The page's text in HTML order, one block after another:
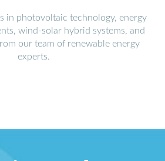
in photovoltaic technology, energy
wind-solar hybrid systems, and
our team of renewable energy
experts.